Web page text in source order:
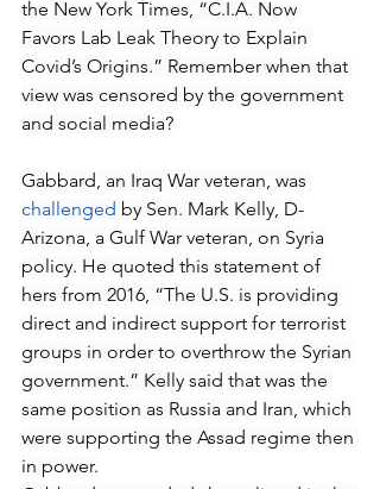
the New York Times, “C.I.A. Now
Favors Lab Leak Theory to Explain
Covid’s Origins.” Remember when that
view was censored by the government
and social media?
Gabbard, an Iraq War veteran, was
challenged by Sen. Mark Kelly, D-
Arizona, a Gulf War veteran, on Syria
policy. He quoted this statement of
hers from 2016, “The U.S. is providing
direct and indirect support for terrorist
groups in order to overthrow the Syrian
government.” Kelly said that was the
same position as Russia and Iran, which
were supporting the Assad regime then
in power.